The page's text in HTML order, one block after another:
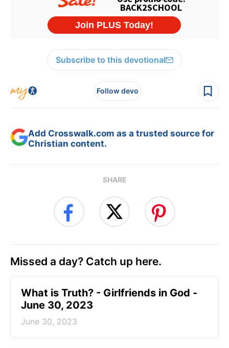
Subscribe to this devotional
Follow devo
Add Crosswalk.com as a trusted source for
Christian content.
SHARE
Missed a day? Catch up here.
​What is Truth? - Girlfriends in God -
June 30, 2023
June 30, 2023